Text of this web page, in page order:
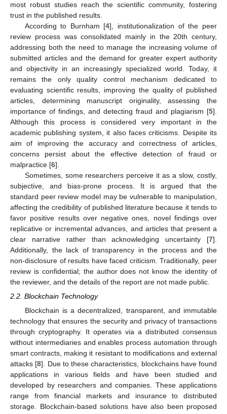
most robust studies reach the scientific community, fostering
trust in the published results.
According to Burnham [4], institutionalization of the peer
review process was consolidated mainly in the 20th century,
addressing both the need to manage the increasing volume of
submitted articles and the demand for greater expert authority
and objectivity in an increasingly specialized world. Today, it
remains the only quality control mechanism dedicated to
evaluating scientific results, improving the quality of published
articles, determining manuscript originality, assessing the
importance of findings, and detecting fraud and plagiarism [5].
Although this process is considered very important in the
academic publishing system, it also faces criticisms. Despite its
aim of improving the accuracy and correctness of articles,
concerns persist about the effective detection of fraud or
malpractice [6].
Sometimes, some researchers perceive it as a slow, costly,
subjective, and bias-prone process. It is argued that the
standard peer review model may be vulnerable to manipulation,
affecting the credibility of published literature because it tends to
favor positive results over negative ones, novel findings over
replicative or incremental advances, and articles that present a
clear narrative rather than acknowledging uncertainty [7].
Additionally, the lack of transparency in the process and the
non-disclosure of results have faced criticism. Traditionally, peer
review is confidential; the author does not know the identity of
the reviewer, and the details of the report are not made public.
2.2. Blockchain Technology
Blockchain is a decentralized, transparent, and immutable
technology that ensures the security and privacy of transactions
through cryptography. It operates via a distributed consensus
without intermediaries and enables process automation through
smart contracts, making it resistant to modifications and external
attacks [8]. Due to these characteristics, blockchains have found
applications in various fields and have been studied and
developed by researchers and companies. These applications
range from financial markets and insurance to distributed
storage. Blockchain-based solutions have also been proposed